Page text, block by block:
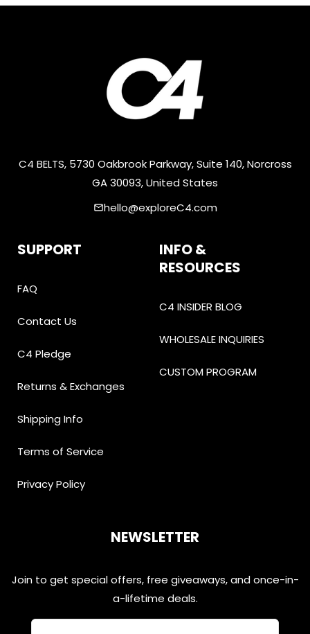
C4 BELTS, 5730 Oakbrook Parkway, Suite 140, Norcross
GA 30093, United States
emailhello@exploreC4.com
SUPPORT
FAQ
Contact Us
C4 Pledge
Returns & Exchanges
Shipping Info
Terms of Service
Privacy Policy
INFO &
RESOURCES
C4 INSIDER BLOG
WHOLESALE INQUIRIES
CUSTOM PROGRAM
NEWSLETTER
Join to get special offers, free giveaways, and once-in-
a-lifetime deals.